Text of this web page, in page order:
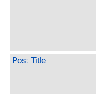
Post Title